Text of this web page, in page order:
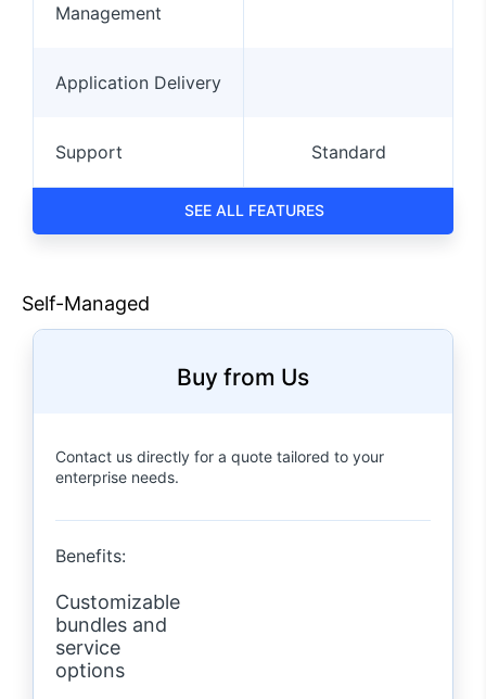
Management
Application Delivery
Support Standard
ALL FEATURES
Self-Managed
Buy from Us
Contact us directly for a quote tailored to your
enterprise needs.
Benefits:
Customizable
bundles and
service
options